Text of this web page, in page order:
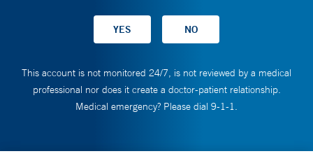
This account is not monitored 24/7, is not reviewed by a medical
professional nor does it create a doctor-patient relationship.
Medical emergency? Please dial 9-1-1.